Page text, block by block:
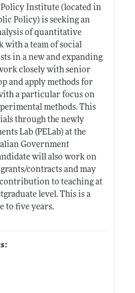
Institute (located in
Policy) is seeking an
of quantitative
with a team of social
in a new and expanding
closely with senior
and apply methods for
a particular focus on
methods. This
through the newly
Lab (PELab) at the
Government
will also work on
contracts and may
contribution to teaching at
level. This is a
to five years.